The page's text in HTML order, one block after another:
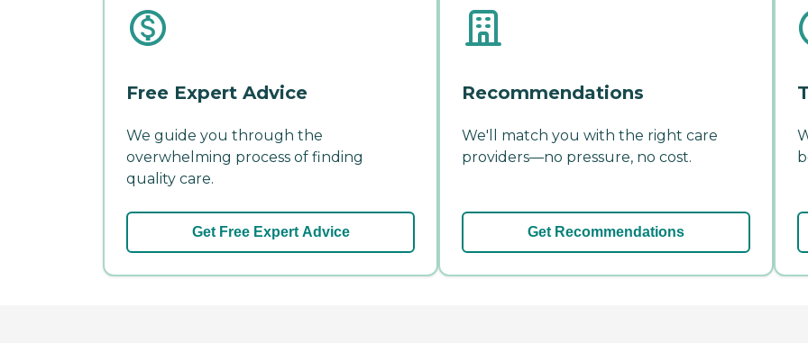
Free Expert Advice
We guide you through the
overwhelming process of finding
quality care.
Get Free Expert Advice
Recommendations
We'll match you with the right care
providers—no pressure, no cost.
Get Recommendations